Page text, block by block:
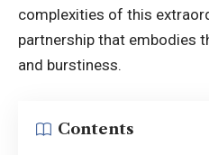
complexities of this
partnership that embodies
and burstiness.
Contents